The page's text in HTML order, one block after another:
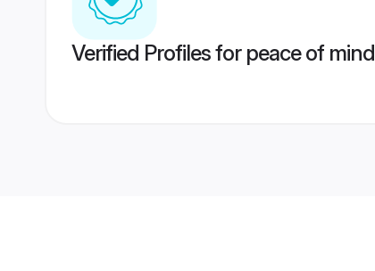
Verified Profiles for peace of mind